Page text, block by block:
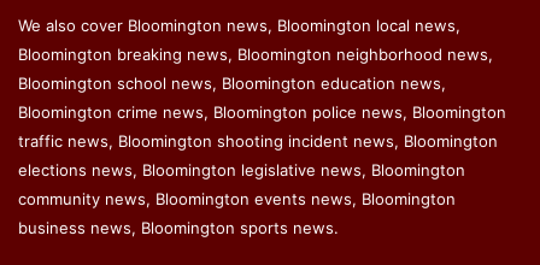
We also cover Bloomington news, Bloomington local news,
Bloomington breaking news, Bloomington neighborhood news,
Bloomington school news, Bloomington education news,
Bloomington crime news, Bloomington police news, Bloomington
traffic news, Bloomington shooting incident news, Bloomington
elections news, Bloomington legislative news, Bloomington
community news, Bloomington events news, Bloomington
business news, Bloomington sports news.